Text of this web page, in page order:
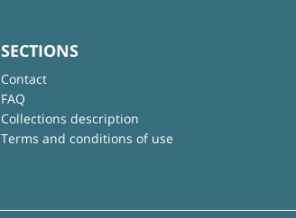
SECTIONS
Contact
FAQ
Collections description
Terms and conditions of use